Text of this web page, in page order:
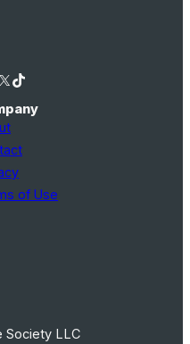
X TikTok
of Use
Society LLC